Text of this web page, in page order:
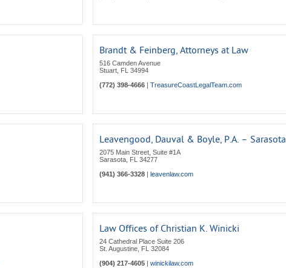
Brandt & Feinberg, Attorneys at Law
516 Camden Avenue
Stuart FL 34994
(772) 398-4666 | TreasureCoastLegalTeam.com
Leavengood, Dauval & Boyle, P.A. – Sarasota
2075 Main Street, Suite #1A
Sarasota FL 34277
(941) 366-3328 | leavenlaw.com
Law Offices of Christian K. Winicki
24 Cathedral Place Suite 206
St. Augustine FL 32084
(904) 217-4605 | winickilaw.com